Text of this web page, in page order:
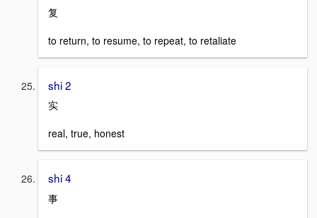
复
to return, to resume, to repeat, to retaliate
shi 2
实
real, true, honest
shi 4
事